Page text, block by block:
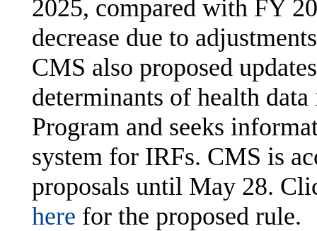
2025, compared with FY
decrease due to
CMS also proposed
determinants of health
Program and seeks
system for IRFs. CMS is
proposals until May 28.
here for the proposed rule.